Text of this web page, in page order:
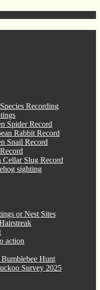
Recording
Spider Record
Rabbit Record
Snail Record
Cellar Slug Record
sighting
or Nest Sites
action
Hunt
Survey 2025